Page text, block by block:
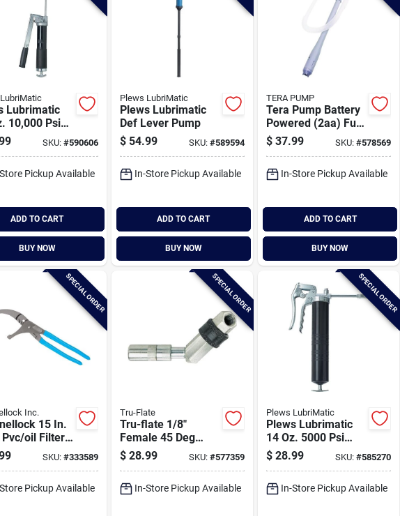
Lubrimatic
10,000 Psi
GreaseSKU: #590606
Pickup Available
ADD TO CART
BUY NOW
Plews LubriMatic
Plews Lubrimatic
Def Lever Pump
$ 54.99 SKU: #589594
In-Store Pickup Available
ADD TO CART
BUY NOW
TERA PUMP
Tera Pump Battery
Powered (2aa) Fuel
Transfer Pump
$ 37.99 SKU:#578569
In-Store Pickup Available
ADD TO CART
BUY NOW
SPECIAL ORDER
Inc.
15 In.
oil Filter
SKU: #333589
Pickup Available
SPECIAL ORDER
Tru-Flate
Tru-flate 1/8"
Female 45 Deg
Swivel Fitting
$ 28.99 SKU: #577359
In-Store Pickup Available
SPECIAL ORDER
Plews LubriMatic
Plews Lubrimatic
14 Oz. 5000 Psi
Pistol Grease Gun
$ 28.99 SKU:#585270
In-Store Pickup Available